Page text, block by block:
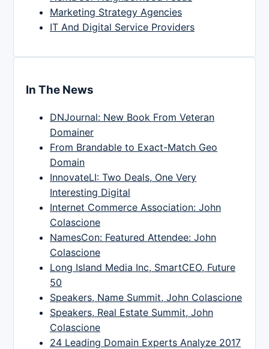
Marketing Strategy Agencies
IT And Digital Service Providers
In The News
DNJournal: New Book From Veteran
Domainer
From Brandable to Exact-Match Geo
Domain
InnovateLI: Two Deals, One Very
Interesting Digital
Internet Commerce Association: John
Colascione
NamesCon: Featured Attendee: John
Colascione
Long Island Media Inc, SmartCEO, Future
50
Speakers, Name Summit, John Colascione
Speakers, Real Estate Summit, John
Colascione
24 Leading Domain Experts Analyze 2017